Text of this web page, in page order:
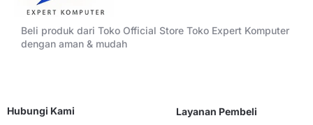
Beli produk dari Toko Official Store Toko Expert Komputer
dengan aman & mudah
Hubungi Kami
Layanan Pembeli